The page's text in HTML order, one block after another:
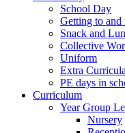
School Day
Getting to and
Snack and
Collective
Uniform
Extra
PE days in
Curriculum
Year Group
Nursery